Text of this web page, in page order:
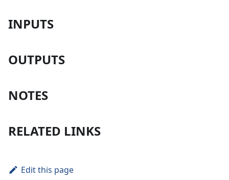
INPUTS
OUTPUTS
NOTES
RELATED LINKS
Edit this page